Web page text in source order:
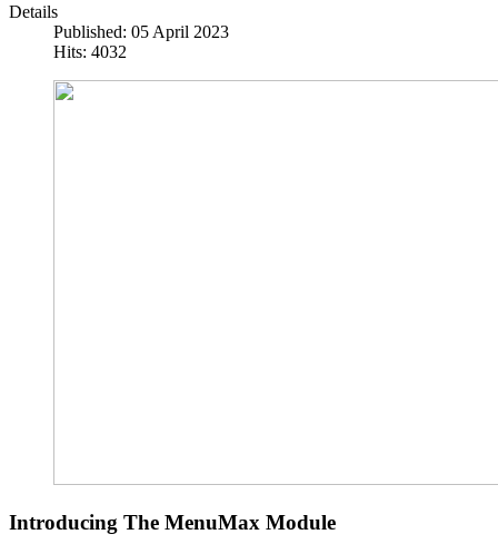
Details
Published: 05 April 2023
Hits: 4032
Introducing The MenuMax Module